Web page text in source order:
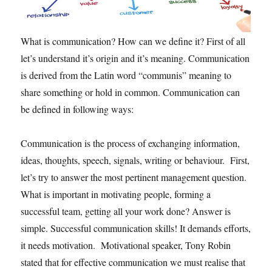
s
e
t
t
What is communication? How can we define it? First of all
let’s understand it’s origin and it’s meaning. Communication
is derived from the Latin word “communis” meaning to
share something or hold in common. Communication can
be defined in following ways:
Communication is the process of exchanging information,
ideas, thoughts, speech, signals, writing or behaviour. First,
let’s try to answer the most pertinent management question.
What is important in motivating people, forming a
successful team, getting all your work done? Answer is
simple. Successful communication skills! It demands efforts,
it needs motivation. Motivational speaker, Tony Robin
stated that for effective communication we must realise that